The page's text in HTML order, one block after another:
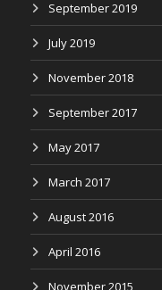
September 2019
July 2019
November 2018
September 2017
May 2017
March 2017
August 2016
April 2016
November 2015